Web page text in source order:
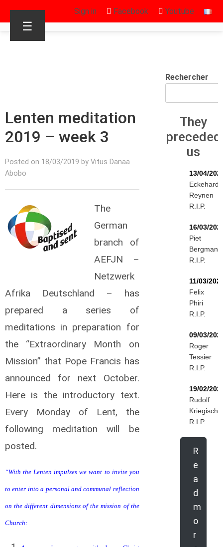
Sign in Facebook Youtube
☰
Lenten meditation
2019 – week 3
Posted on 18/03/2019 by Vitus Danaa
Abobo
The
German
branch of
AEFJN –
Netzwerk
Afrika Deutschland – has
prepared a series of
meditations in preparation for
the “Extraordinary Month on
Mission” that Pope Francis has
announced for next October.
Here is the introductory text.
Every Monday of Lent, the
following meditation will be
posted.
“With the Lenten impulses we want to invite you
to enter into a personal and communal reflection
on the different dimensions of the mission of the
Church:
Rechercher
They
preceded
us
13/04/
Eckehard
Reynen
R.I.P.
16/03/
Piet
Bergmann
R.I.P.
11/03/
Felix
Phiri
R.I.P.
09/03/
Roger
Tessier
R.I.P.
19/02/
Rudolf
Kriegisch
R.I.P.
R
e
a
d
m
o
r